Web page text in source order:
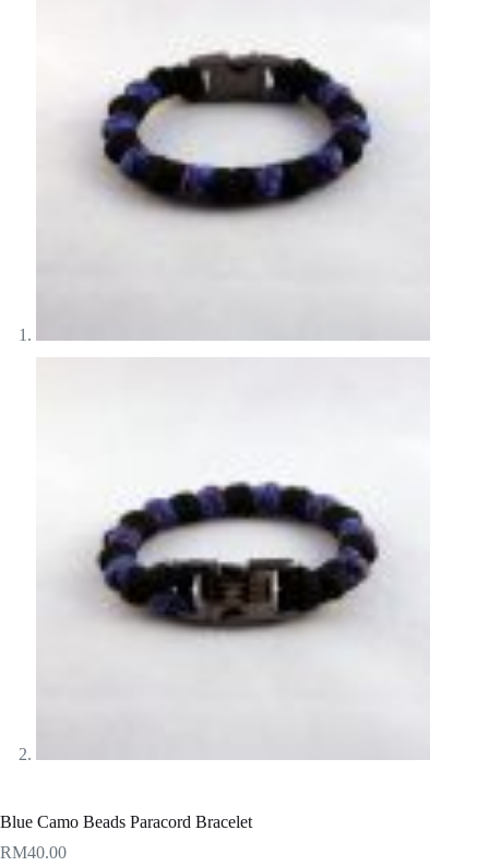
Blue Camo Beads Paracord Bracelet
RM40.00